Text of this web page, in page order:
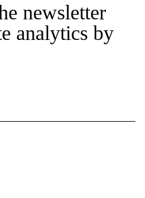
newsletter
analytics by